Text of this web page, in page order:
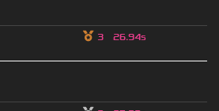
3 26.94s